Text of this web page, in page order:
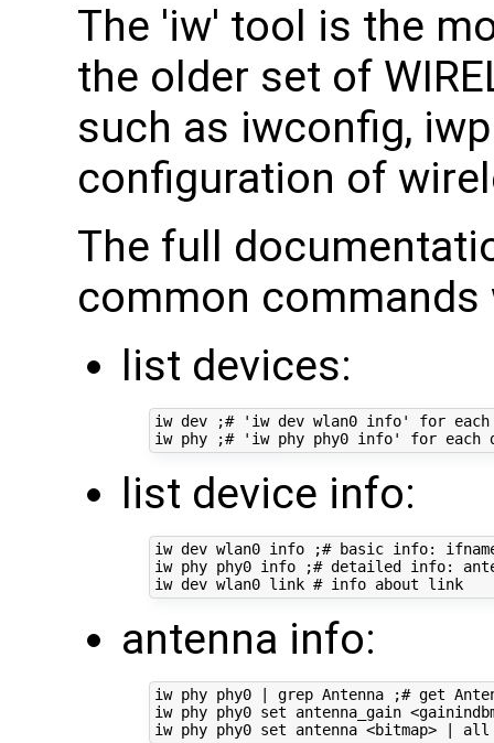
The 'iw' tool is the
the older set of
such as iwconfig,
configuration of
The full
common
list devices:
iw dev ;# 'iw dev wlan0 info' for each
list device info:
iw dev wlan0 info ;# basic info:
iw phy phy0 info ;# detailed info:
iw dev wlan0 link # info about link
antenna info:
iw phy phy0 | grep Antenna ;# get
iw phy phy0 set antenna_gain